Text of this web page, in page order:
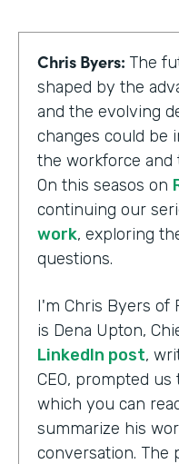
Chris Byers: The
shaped by the
and the evolving
changes could be
the workforce
On this seasos on
continuing our
work, exploring
questions.
I'm Chris Byers of
is Dena Upton,
LinkedIn post,
CEO, prompted
which you can
summarize his
conversation. The